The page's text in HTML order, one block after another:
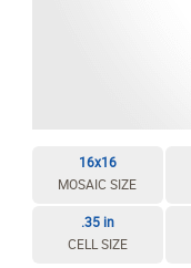
16x16
MOSAIC SIZE
.35 in
CELL SIZE